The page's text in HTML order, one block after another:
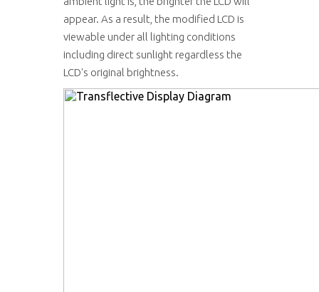
appear. As a result, the modified LCD is
viewable under all lighting conditions
including direct sunlight regardless the
LCD's original brightness.